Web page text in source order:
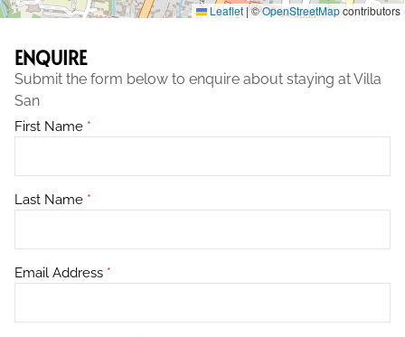
Leaflet|©OpenStreetMapcontributors
ENQUIRE
Submit the form below to enquire about staying at Villa
San
First Name *
Last Name *
Email Address *